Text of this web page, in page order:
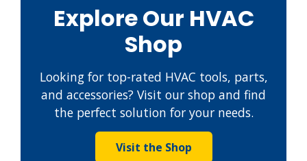
Explore Our HVAC
Shop
Looking for top-rated HVAC tools, parts,
and accessories? Visit our shop and find
the perfect solution for your needs.
Visit the Shop